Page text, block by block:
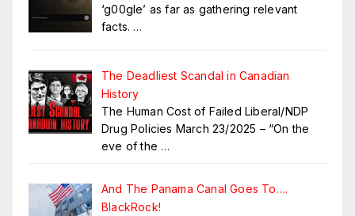
‘g00gle’ as far as gathering relevant
facts. …
The Deadliest Scandal in Canadian
History
The Human Cost of Failed Liberal/NDP
Drug Policies March 23/2025 – “On the
eve of the …
And The Panama Canal Goes To….
BlackRock!